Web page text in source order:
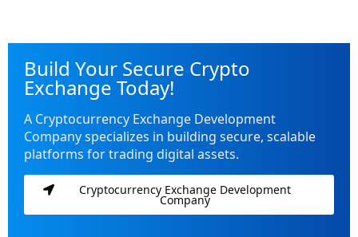
Build Your Secure Crypto
Exchange Today!
A Cryptocurrency Exchange Development
Company specializes in building secure, scalable
platforms for trading digital assets.
Cryptocurrency Exchange Development
Company